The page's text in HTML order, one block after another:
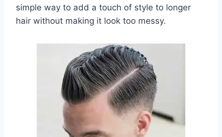
simple way to add a touch of style to longer
hair without making it look too messy.